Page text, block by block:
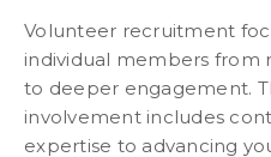
Volunteer recruitment
individual members from
to deeper engagement.
involvement includes
expertise to advancing